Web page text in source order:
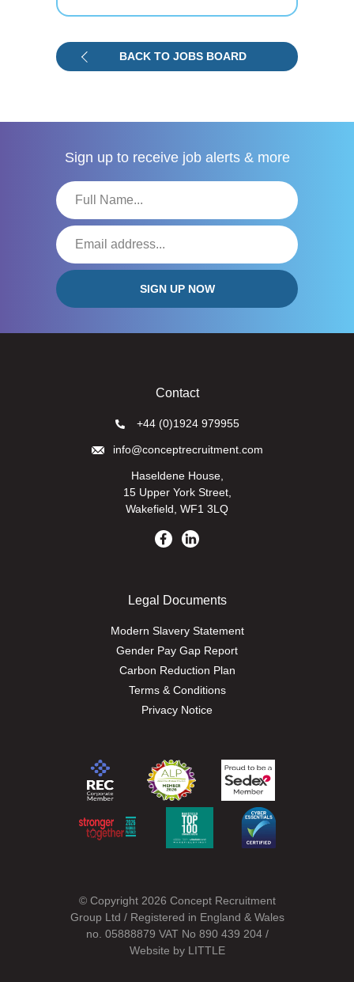
BACK TO JOBS BOARD
Sign up to receive job alerts & more
Contact
+44 (0)1924 979955
info@conceptrecruitment.com
Haseldene House,
15 Upper York Street,
Wakefield, WF1 3LQ
Legal Documents
Modern Slavery Statement
Gender Pay Gap Report
Carbon Reduction Plan
Terms & Conditions
Privacy Notice
© Copyright 2026 Concept Recruitment
Group Ltd / Registered in England & Wales
no. 05888879 VAT No 890 439 204 /
Website by LITTLE